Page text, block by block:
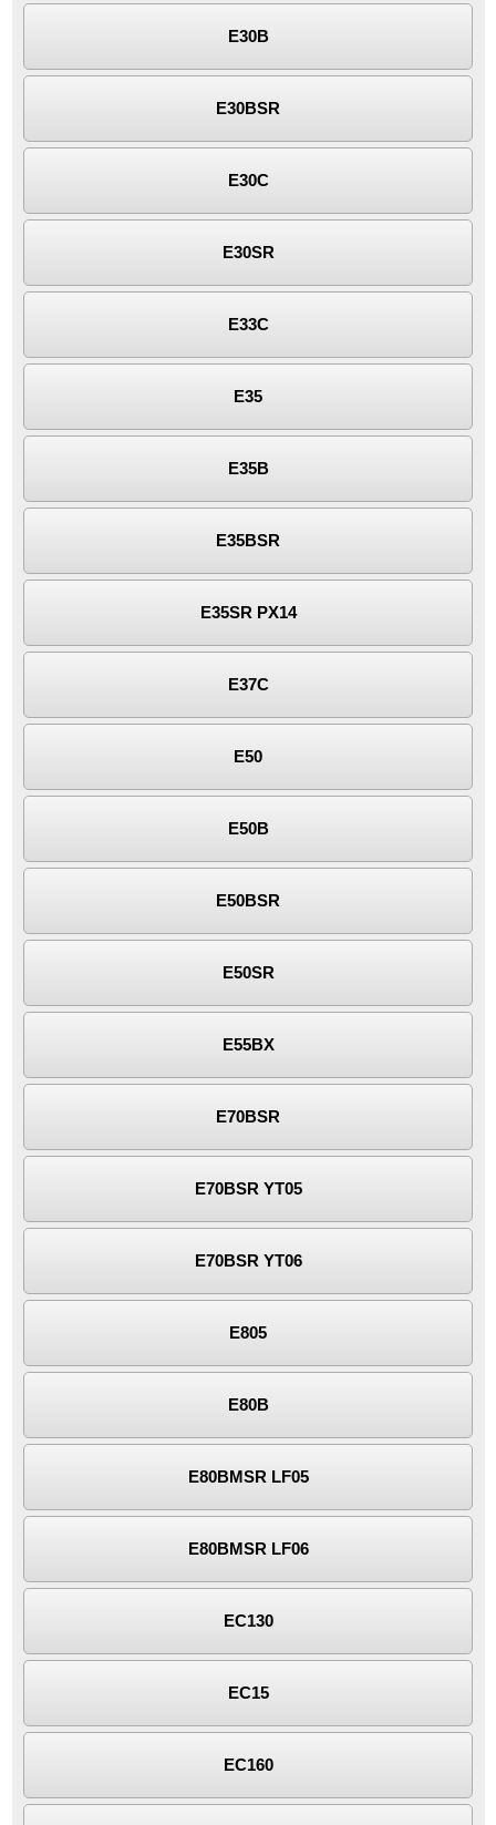
E30B
E30BSR
E30C
E30SR
E33C
E35
E35B
E35BSR
E35SR PX14
E37C
E50
E50B
E50BSR
E50SR
E55BX
E70BSR
E70BSR YT05
E70BSR YT06
E805
E80B
E80BMSR LF05
E80BMSR LF06
EC130
EC15
EC160